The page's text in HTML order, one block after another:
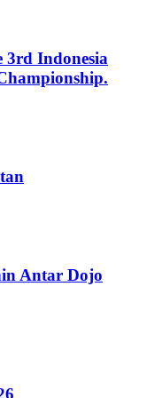
3rd Indonesia
Antar Dojo